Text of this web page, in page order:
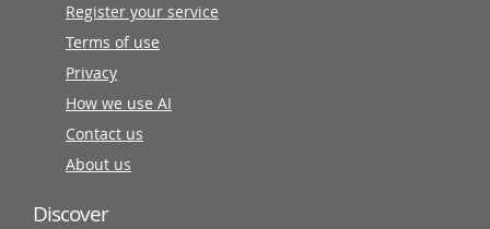
Register your service
Terms of use
Privacy
How we use AI
Contact us
About us
Discover